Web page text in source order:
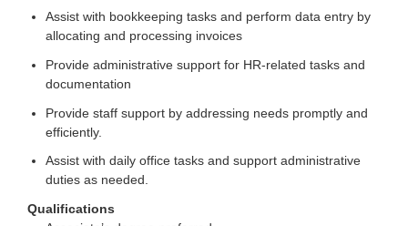
Assist with bookkeeping tasks and perform data entry by
allocating and processing invoices
Provide administrative support for HR-related tasks and
documentation
Provide staff support by addressing needs promptly and
efficiently.
Assist with daily office tasks and support administrative
duties as needed.
Qualifications